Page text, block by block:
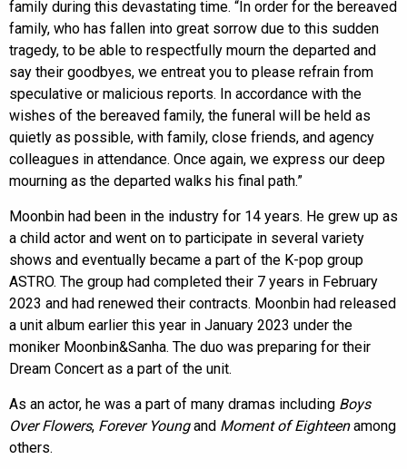
family during this devastating time. “In order for the bereaved
family, who has fallen into great sorrow due to this sudden
tragedy, to be able to respectfully mourn the departed and
say their goodbyes, we entreat you to please refrain from
speculative or malicious reports. In accordance with the
wishes of the bereaved family, the funeral will be held as
quietly as possible, with family, close friends, and agency
colleagues in attendance. Once again, we express our deep
mourning as the departed walks his final path.”
Moonbin had been in the industry for 14 years. He grew up as
a child actor and went on to participate in several variety
shows and eventually became a part of the K-pop group
ASTRO. The group had completed their 7 years in February
2023 and had renewed their contracts. Moonbin had released
a unit album earlier this year in January 2023 under the
moniker Moonbin&Sanha. The duo was preparing for their
Dream Concert as a part of the unit.
As an actor, he was a part of many dramas including Boys
Over Flowers, Forever Youngand Moment of Eighteenamong
others.